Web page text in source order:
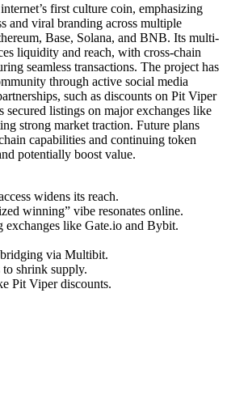
first culture coin, emphasizing
and viral branding across multiple
Base, Solana, and BNB. Its multi-
liquidity and reach, with cross-chain
seamless transactions. The project has
through active social media
such as discounts on Pit Viper
secured listings on major exchanges like
strong market traction. Future plans
capabilities and continuing token
potentially boost value.
widens its reach.
winning” vibe resonates online.
exchanges like Gate.io and Bybit.
via Multibit.
shrink supply.
Pit Viper discounts.